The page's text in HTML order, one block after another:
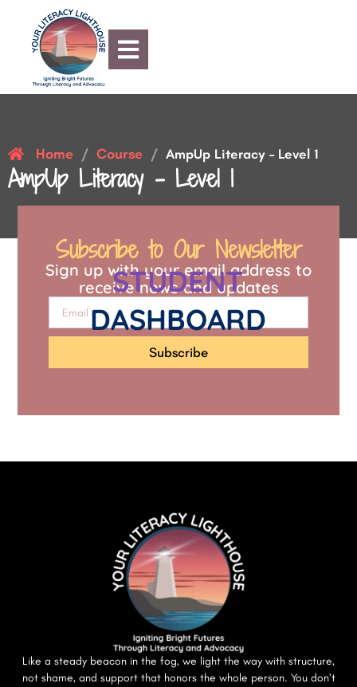
Home / Course / AmpUp Literacy – Level 1
AmpUp Literacy – Level 1
STUDENT
DASHBOARD
Subscribe to Our Newsletter
Sign up with your email address to
receive news and updates
Subscribe
Like a steady beacon in the fog, we light the way with structure,
not shame, and support that honors the whole person. You don’t